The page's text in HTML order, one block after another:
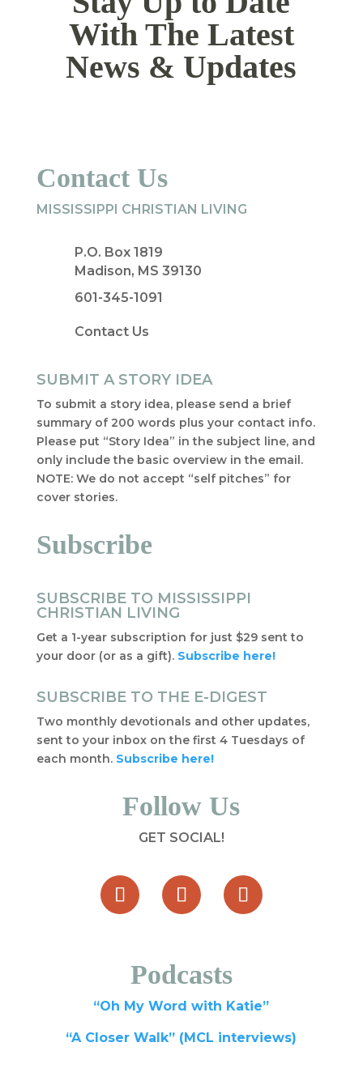
With The Latest
News & Updates
Contact Us
MISSISSIPPI CHRISTIAN LIVING
P.O. Box 1819
Madison, MS 39130
601-345-1091
Contact Us
SUBMIT A STORY IDEA
To submit a story idea, please send a brief
summary of 200 words plus your contact info.
Please put “Story Idea” in the subject line, and
only include the basic overview in the email.
NOTE: We do not accept “self pitches” for
cover stories.
Subscribe
SUBSCRIBE TO MISSISSIPPI
CHRISTIAN LIVING
Get a 1-year subscription for just $29 sent to
your door (or as a gift). Subscribe here!
SUBSCRIBE TO THE E-DIGEST
Two monthly devotionals and other updates,
sent to your inbox on the first 4 Tuesdays of
each month. Subscribe here!
Follow Us
GET SOCIAL!
Podcasts
“Oh My Word with Katie”
“A Closer Walk” (MCL interviews)